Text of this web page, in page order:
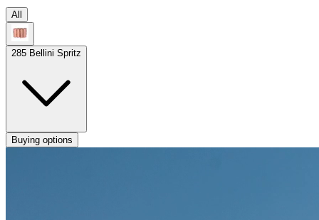
All
285 Bellini Spritz
Buying options